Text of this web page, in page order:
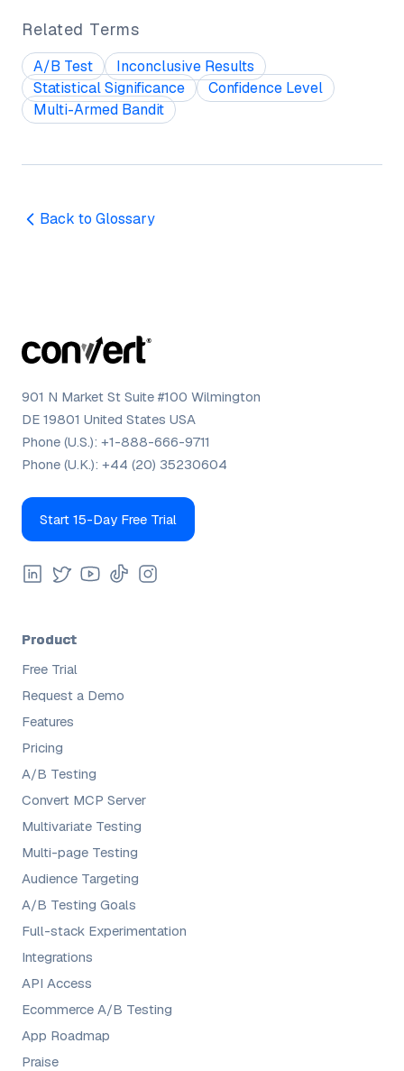
Related Terms
A/B Test
Inconclusive Results
Statistical Significance
Confidence Level
Multi-Armed Bandit
Back to Glossary
901 N Market St Suite #100 Wilmington
DE 19801 United States USA
Phone (U.S.): +1-888-666-9711
Phone (U.K.): +44 (20) 35230604
Start 15-Day Free Trial
Product
Free Trial
Request a Demo
Features
Pricing
A/B Testing
Convert MCP Server
Multivariate Testing
Multi-page Testing
Audience Targeting
A/B Testing Goals
Full-stack Experimentation
Integrations
API Access
Ecommerce A/B Testing
App Roadmap
Praise